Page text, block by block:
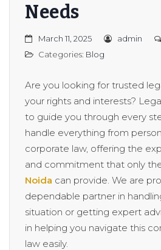
Needs
March 11, 2025 admin
Categories: Blog
Are you looking for trusted
your rights and interests?
to guide you through every
handle everything from
corporate law, offering the
and commitment that only
Noida can provide. We are
dependable partner in
situation or getting expert
in helping you navigate this
law easily.